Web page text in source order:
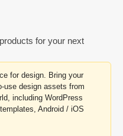
for your next
for design. Bring your
use design assets from
including WordPress
Android / iOS